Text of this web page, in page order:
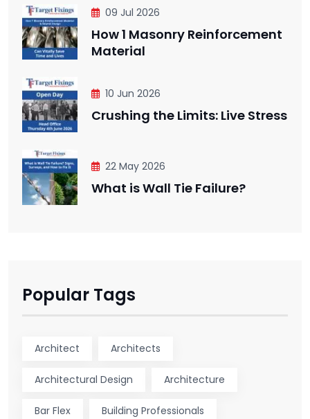
09 Jul 2026
How 1 Masonry Reinforcement
Material
10 Jun 2026
Crushing the Limits: Live Stress
22 May 2026
What is Wall Tie Failure?
Popular Tags
Architect Architects
Architectural Design Architecture
Bar Flex Building Professionals